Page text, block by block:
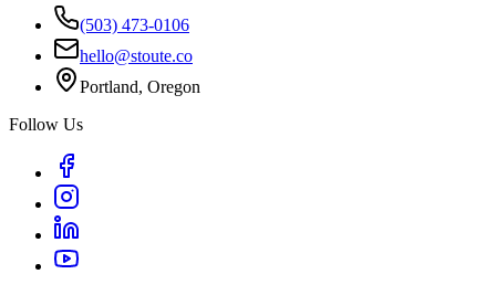
(503) 473-0106
hello@stoute.co
Portland, Oregon
Follow Us